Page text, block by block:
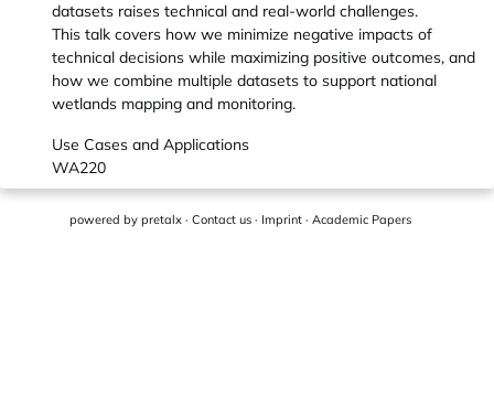
datasets raises technical and real-world challenges.
This talk covers how we minimize negative impacts of
technical decisions while maximizing positive outcomes, and
how we combine multiple datasets to support national
wetlands mapping and monitoring.
Use Cases and Applications
WA220
powered by pretalx · Contact us · Imprint · Academic Papers